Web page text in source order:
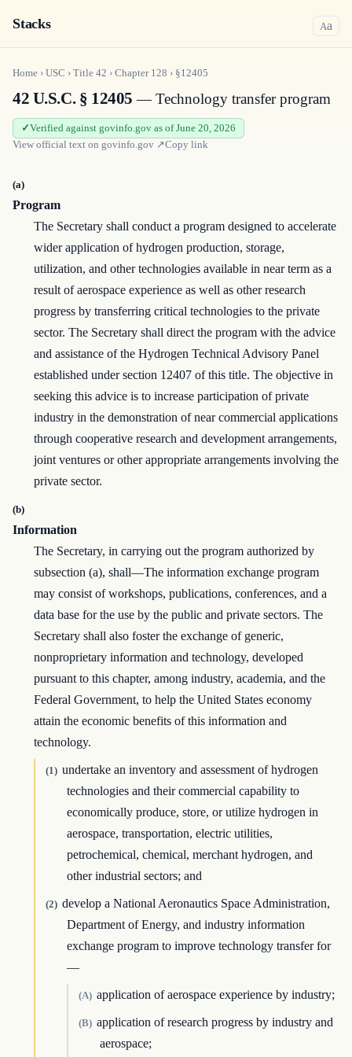
Stacks Aa
Home › USC › Title 42 › Chapter 128 › §12405
42 U.S.C. § 12405 — Technology transfer program
Verified against govinfo.gov as of June 20, 2026
View official text on govinfo.gov ↗Copy link
(a)
Program
The Secretary shall conduct a program designed to accelerate
wider application of hydrogen production, storage,
utilization, and other technologies available in near term as a
result of aerospace experience as well as other research
progress by transferring critical technologies to the private
sector. The Secretary shall direct the program with the advice
and assistance of the Hydrogen Technical Advisory Panel
established under section 12407 of this title. The objective in
seeking this advice is to increase participation of private
industry in the demonstration of near commercial applications
through cooperative research and development arrangements,
joint ventures or other appropriate arrangements involving the
private sector.
(b)
Information
The Secretary, in carrying out the program authorized by
subsection (a), shall—The information exchange program
may consist of workshops, publications, conferences, and a
data base for the use by the public and private sectors. The
Secretary shall also foster the exchange of generic,
nonproprietary information and technology, developed
pursuant to this chapter, among industry, academia, and the
Federal Government, to help the United States economy
attain the economic benefits of this information and
technology.
(1) undertake an inventory and assessment of hydrogen
technologies and their commercial capability to
economically produce, store, or utilize hydrogen in
aerospace, transportation, electric utilities,
petrochemical, chemical, merchant hydrogen, and
other industrial sectors; and
(2) develop a National Aeronautics Space Administration,
Department of Energy, and industry information
exchange program to improve technology transfer for
—
(A) application of aerospace experience by industry;
(B) application of research progress by industry and
aerospace;